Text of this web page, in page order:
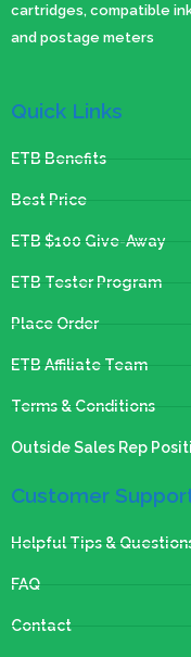
cartridges, compatible
and postage meters
Quick Links
ETB Benefits
Best Price
ETB $100 Give-Away
ETB Tester Program
Place Order
ETB Affiliate Team
Terms & Conditions
Outside Sales Rep
Customer
Helpful Tips &
FAQ
Contact